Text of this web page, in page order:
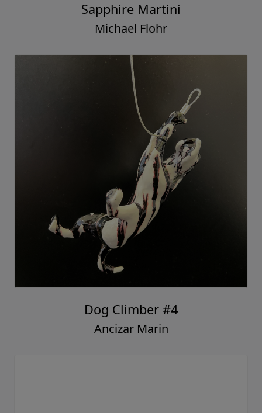
Sapphire Martini
Michael Flohr
Dog Climber #4
Ancizar Marin